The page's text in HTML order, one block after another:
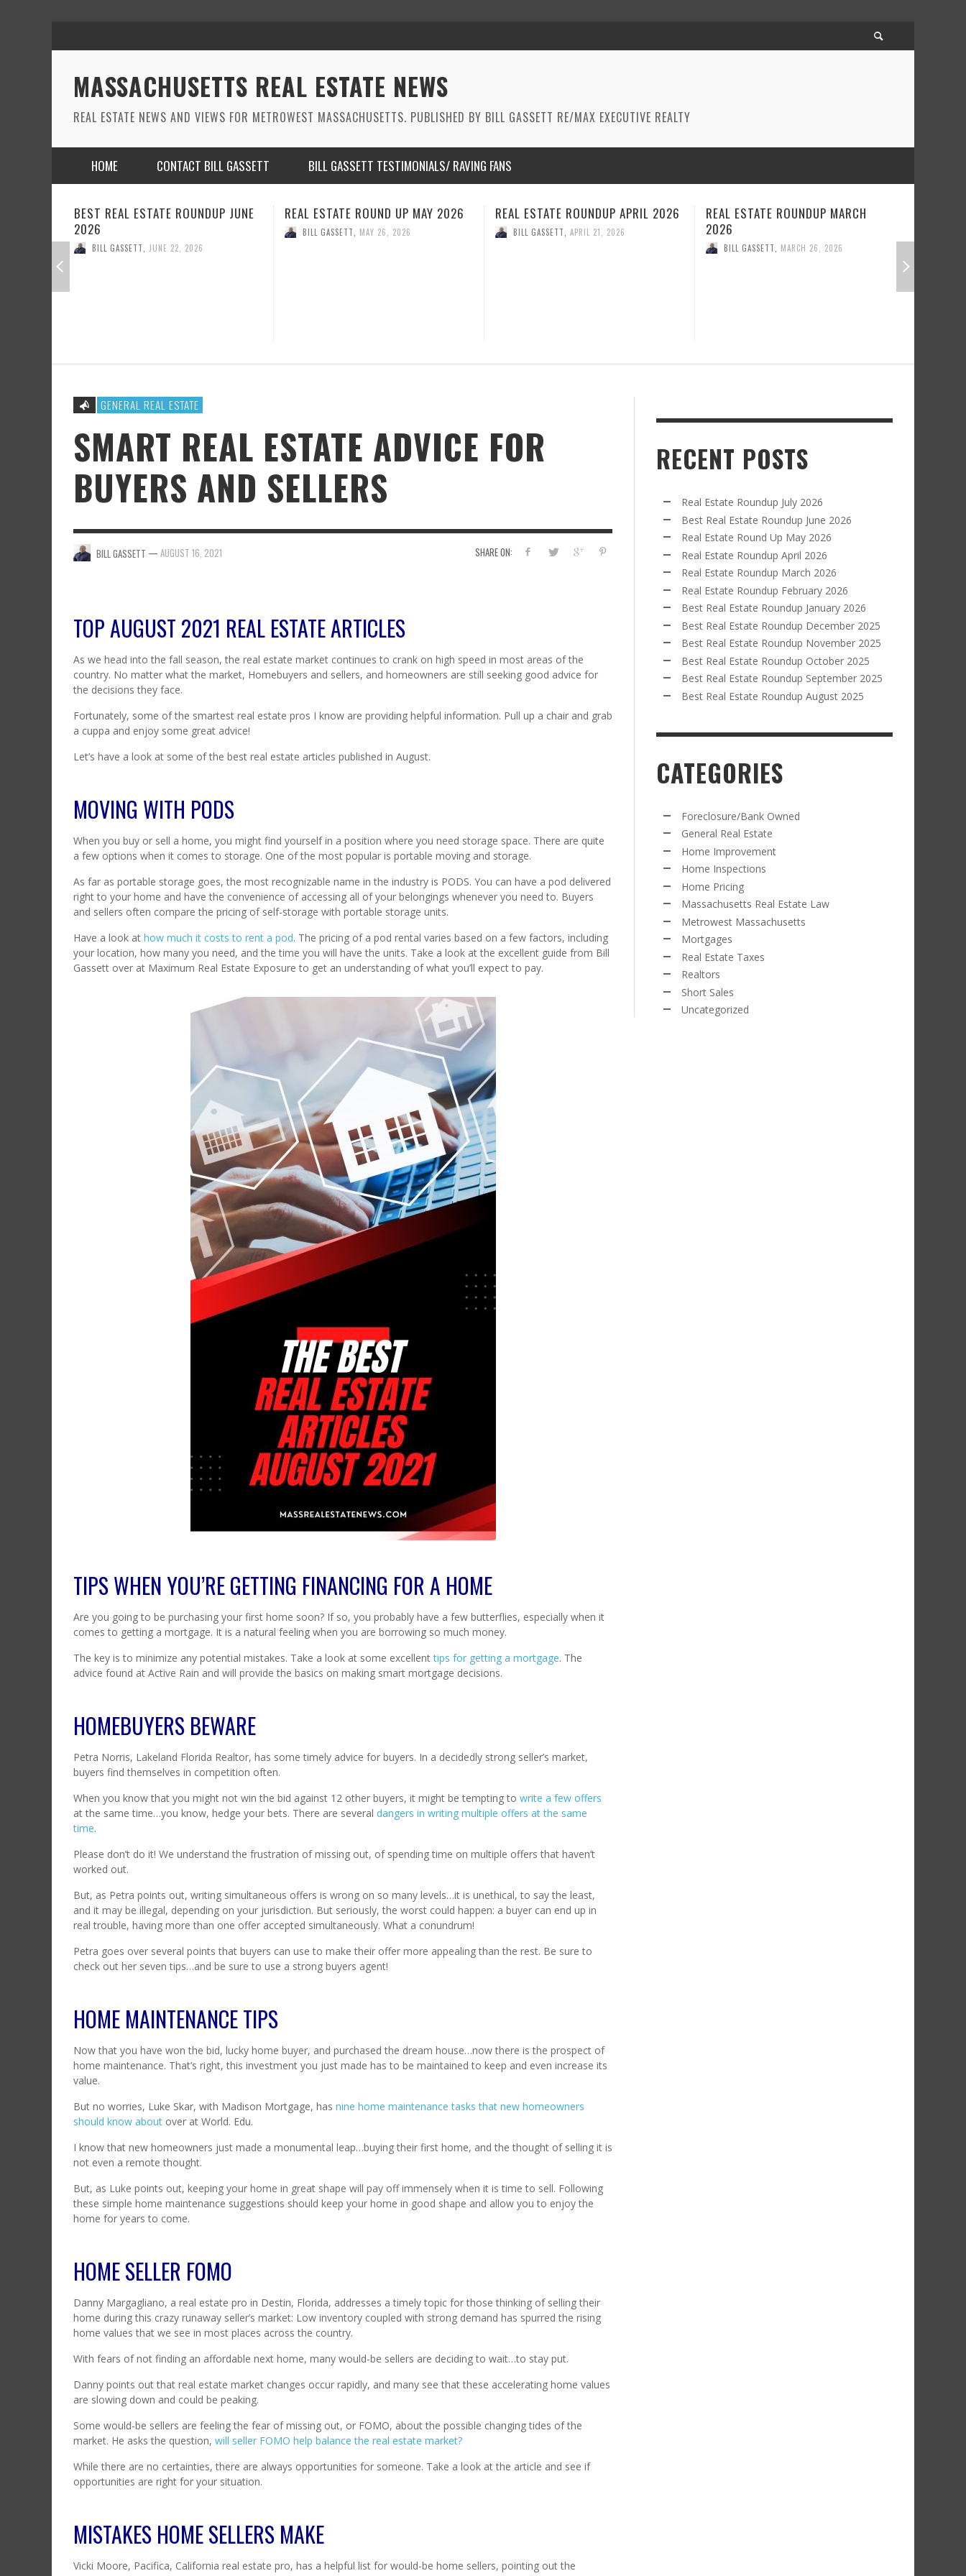
MASSACHUSETTS REAL ESTATE NEWS
REAL ESTATE NEWS AND VIEWS FOR METROWEST MASSACHUSETTS. PUBLISHED BY BILL GASSETT RE/MAX EXECUTIVE REALTY
HOME CONTACT BILL GASSETT BILL GASSETT TESTIMONIALS/ RAVING FANS
REAL ESTATE ROUND UP MAY 2026
BILL GASSETT
REAL ESTATE ROUNDUP APRIL 2026
BILL GASSETT APRIL 21, 2026
REAL ESTATE ROUNDUP MARCH
2026
REAL ESTATE ROUNDUP FEBRUARY
2026
BILL GASSETT FEBRUARY 23, 2026
GENERAL REAL ESTATE
SMART REAL ESTATE ADVICE FOR
BUYERS AND SELLERS
SHARE ON:
BILL GASSETT — AUGUST 16, 2021
TOP AUGUST 2021 REAL ESTATE ARTICLES
As we head into the fall season, the real estate market continues to crank on high speed in most areas of the
country. No matter what the market, Homebuyers and sellers, and homeowners are still seeking good advice for
the decisions they face.
Fortunately, some of the smartest real estate pros I know are providing helpful information. Pull up a chair and grab
a cuppa and enjoy some great advice!
Let’s have a look at some of the best real estate articles published in August.
MOVING WITH PODS
When you buy or sell a home, you might find yourself in a position where you need storage space. There are quite
a few options when it comes to storage. One of the most popular is portable moving and storage.
As far as portable storage goes, the most recognizable name in the industry is PODS. You can have a pod delivered
right to your home and have the convenience of accessing all of your belongings whenever you need to. Buyers
and sellers often compare the pricing of self-storage with portable storage units.
Have a look at how much it costs to rent a pod. The pricing of a pod rental varies based on a few factors, including
your location, how many you need, and the time you will have the units. Take a look at the excellent guide from Bill
Gassett over at Maximum Real Estate Exposure to get an understanding of what you’ll expect to pay.
TIPS WHEN YOU’RE GETTING FINANCING FOR A HOME
Are you going to be purchasing your first home soon? If so, you probably have a few butterflies, especially when it
comes to getting a mortgage. It is a natural feeling when you are borrowing so much money.
The key is to minimize any potential mistakes. Take a look at some excellenttips for getting a mortgage. The
advice found at Active Rain and will provide the basics on making smart mortgage decisions.
HOMEBUYERS BEWARE
Petra Norris, Lakeland Florida Realtor, has some timely advice for buyers. In a decidedly strong seller’s market,
buyers find themselves in competition often.
When you know that you might not win the bid against 12 other buyers, it might be tempting to write a few offers
at the same time…you know, hedge your bets. There are several dangers in writing multiple offers at the same
time.
Please don’t do it! We understand the frustration of missing out, of spending time on multiple offers that haven’t
worked out.
But, as Petra points out, writing simultaneous offers is wrong on so many levels…it is unethical, to say the least,
and it may be illegal, depending on your jurisdiction. But seriously, the worst could happen: a buyer can end up in
real trouble, having more than one offer accepted simultaneously. What a conundrum!
Petra goes over several points that buyers can use to make their offer more appealing than the rest. Be sure to
check out her seven tips…and be sure to use a strong buyers agent!
HOME MAINTENANCE TIPS
Now that you have won the bid, lucky home buyer, and purchased the dream house…now there is the prospect of
home maintenance. That’s right, this investment you just made has to be maintained to keep and even increase its
value.
But no worries, Luke Skar, with Madison Mortgage, has nine home maintenance tasks that new homeowners
should know about over at World. Edu.
I know that new homeowners just made a monumental leap…buying their first home, and the thought of selling it is
not even a remote thought.
But, as Luke points out, keeping your home in great shape will pay off immensely when it is time to sell. Following
these simple home maintenance suggestions should keep your home in good shape and allow you to enjoy the
home for years to come.
HOME SELLER FOMO
Danny Margagliano, a real estate pro in Destin, Florida, addresses a timely topic for those thinking of selling their
home during this crazy runaway seller’s market: Low inventory coupled with strong demand has spurred the rising
home values that we see in most places across the country.
With fears of not finding an affordable next home, many would-be sellers are deciding to wait…to stay put.
Danny points out that real estate market changes occur rapidly, and many see that these accelerating home values
are slowing down and could be peaking.
Some would-be sellers are feeling the fear of missing out, or FOMO, about the possible changing tides of the
market. He asks the question, will seller FOMO help balance the real estate market?
While there are no certainties, there are always opportunities for someone. Take a look at the article and see if
opportunities are right for your situation.
MISTAKES HOME SELLERS MAKE
Vicki Moore, Pacifica, California real estate pro, has a helpful list for would-be home sellers, pointing out the
RECENT POSTS
Real Estate Roundup July 2026
Best Real Estate Roundup June 2026
Real Estate Round Up May 2026
Real Estate Roundup April 2026
Real Estate Roundup March 2026
Real Estate Roundup February 2026
Best Real Estate Roundup January 2026
Best Real Estate Roundup December 2025
Best Real Estate Roundup November 2025
Best Real Estate Roundup October 2025
Best Real Estate Roundup September 2025
Best Real Estate Roundup August 2025
CATEGORIES
Foreclosure/Bank Owned
General Real Estate
Home Improvement
Home Inspections
Home Pricing
Massachusetts Real Estate Law
Metrowest Massachusetts
Mortgages
Real Estate Taxes
Realtors
Short Sales
Uncategorized